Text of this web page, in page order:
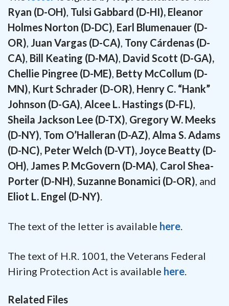
Ryan (D-OH), Tulsi Gabbard (D-HI), Eleanor
Holmes Norton (D-DC), Earl Blumenauer (D-
OR), Juan Vargas (D-CA), Tony Cárdenas (D-
CA), Bill Keating (D-MA), David Scott (D-GA),
Chellie Pingree (D-ME), Betty McCollum (D-
MN), Kurt Schrader (D-OR), Henry C. “Hank”
Johnson (D-GA), Alcee L. Hastings (D-FL),
Sheila Jackson Lee (D-TX), Gregory W. Meeks
(D-NY), Tom O’Halleran (D-AZ), Alma S. Adams
(D-NC), Peter Welch (D-VT), Joyce Beatty (D-
OH), James P. McGovern (D-MA), Carol Shea-
Porter (D-NH), Suzanne Bonamici (D-OR), and
Eliot L. Engel (D-NY).
The text of the letter is available here.
The text of H.R. 1001, the Veterans Federal
Hiring Protection Act is available here.
Related Files